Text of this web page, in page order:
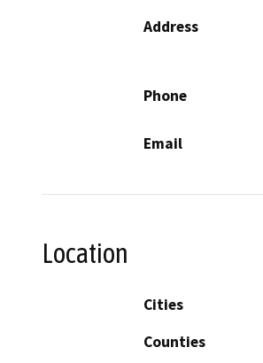
Address
Phone
Email
Location
Cities
Counties